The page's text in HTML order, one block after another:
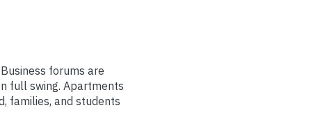
forums are
full swing. Apartments
families, and students